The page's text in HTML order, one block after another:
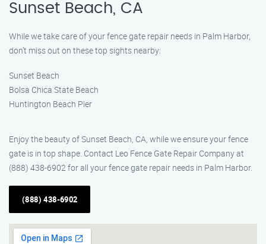
Sunset Beach, CA
While we take care of your fence gate repair needs in Palm Harbor,
don’t miss out on these top sights nearby:
Sunset Beach
Bolsa Chica State Beach
Huntington Beach Pier
Enjoy the beauty of Sunset Beach, CA, while we ensure your fence
gate is in top shape. Contact Leo Fence Gate Repair Company at
(888) 438-6902 for all your fence gate repair needs in Palm Harbor.
(888) 438-6902